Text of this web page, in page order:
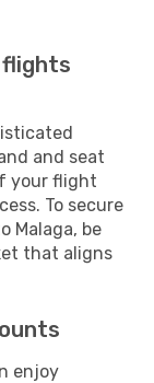
flights
and seat
your flight
To secure
Malaga, be
that aligns
enjoy